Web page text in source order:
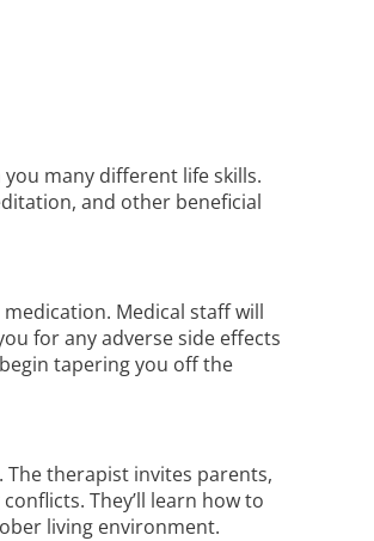
many different life skills.
and other beneficial
Medical staff will
for any adverse side effects
tapering you off the
therapist invites parents,
They’ll learn how to
living environment.